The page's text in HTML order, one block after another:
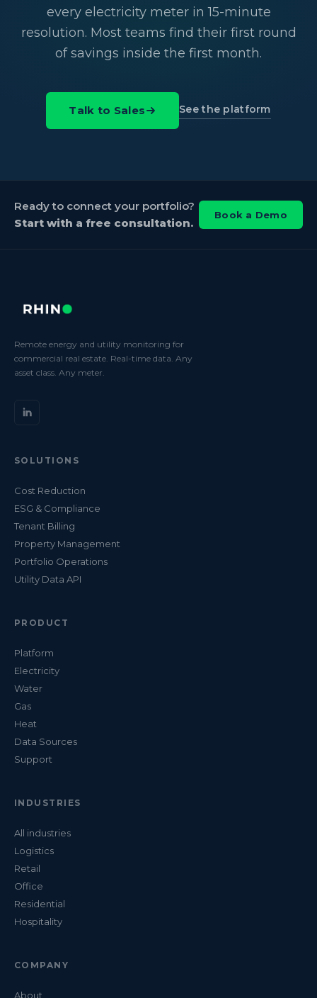
every electricity meter in 15-minute
resolution. Most teams find their first round
of savings inside the first month.
Talk to Sales See the platform
Ready to connect your portfolio?
Start with a free consultation.
Book a Demo
Remote energy and utility monitoring for
commercial real estate. Real-time data. Any
asset class. Any meter.
SOLUTIONS
Cost Reduction
ESG & Compliance
Tenant Billing
Property Management
Portfolio Operations
Utility Data API
PRODUCT
Platform
Electricity
Water
Gas
Heat
Data Sources
Support
INDUSTRIES
All industries
Logistics
Retail
Office
Residential
Hospitality
COMPANY
About